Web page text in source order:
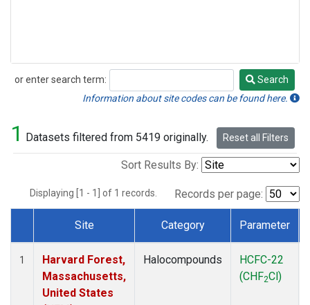
or enter search term:
Search
Search
Information about site codes can be found here.
1 Datasets filtered from 5419 originally. Reset all Filters
Sort Results By:
Displaying [1 - 1] of 1 records. Records per page:
Dataset Number
Site Category Parameter
1
Harvard Forest,
Massachusetts,
United States
Halocompounds
HCFC-22
(CHF2Cl)